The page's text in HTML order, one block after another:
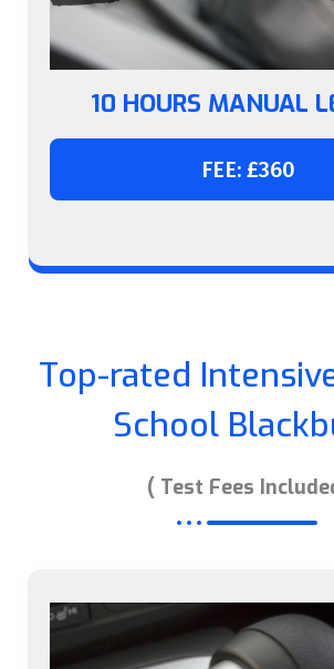
10 HOURS MANUAL
FEE: £360
Top-rated
School
( Test Fees